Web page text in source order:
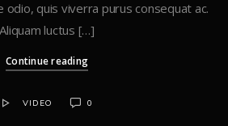
odio, quis viverra purus consequat ac.
Aliquam luctus […]
Continue reading
VIDEO 0